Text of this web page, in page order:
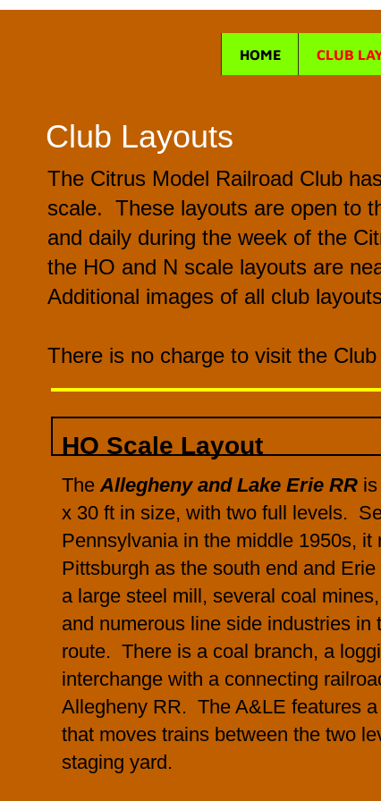
HOME CLUB
The Citrus Model Railroad Club
scale. These layouts are open to
and daily during the week of the
the HO and N scale layouts are
Additional images of all club
There is no charge to visit the
HO Scale Layout
TheAllegheny and Lake Erie RR
x 30 ft in size, with two full levels.
Pennsylvania in the middle 1950s, it
Pittsburgh as the south end and
a large steel mill, several coal
and numerous line side industries in
route. There is a coal branch, a
interchange with a connecting
Allegheny RR. The A&LE features
that moves trains between the two
staging yard.
Club Layouts